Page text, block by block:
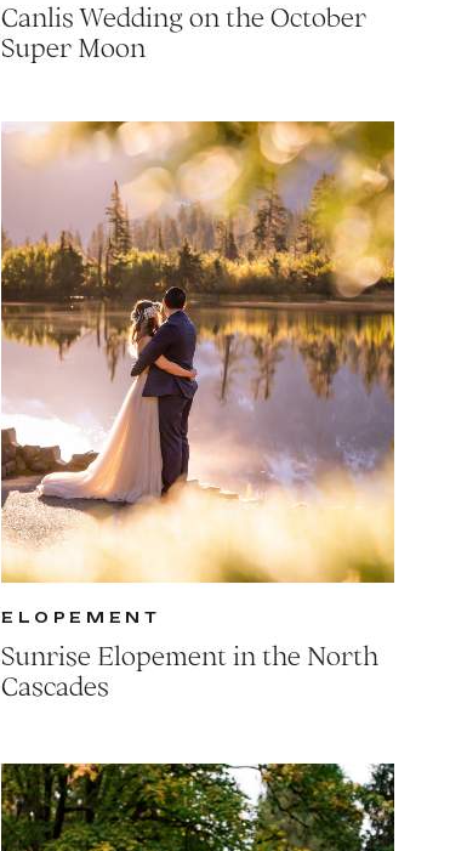
Canlis Wedding on the October
Super Moon
Sunrise Elopement in the North
Cascades
ELOPEMENT